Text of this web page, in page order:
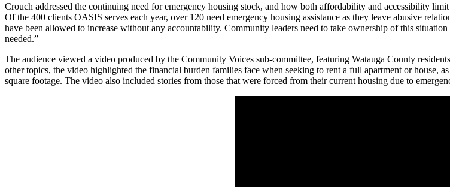
Crouch addressed the continuing need for emergency housing stock, and how both affordability and accessibility
Of the 400 clients OASIS serves each year, over 120 need emergency housing assistance as they leave abusive
have been allowed to increase without any accountability. Community leaders need to take ownership of this
needed.”
The audience viewed a video produced by the Community Voices sub-committee, featuring Watauga County
other topics, the video highlighted the financial burden families face when seeking to rent a full apartment or house,
square footage. The video also included stories from those that were forced from their current housing due to